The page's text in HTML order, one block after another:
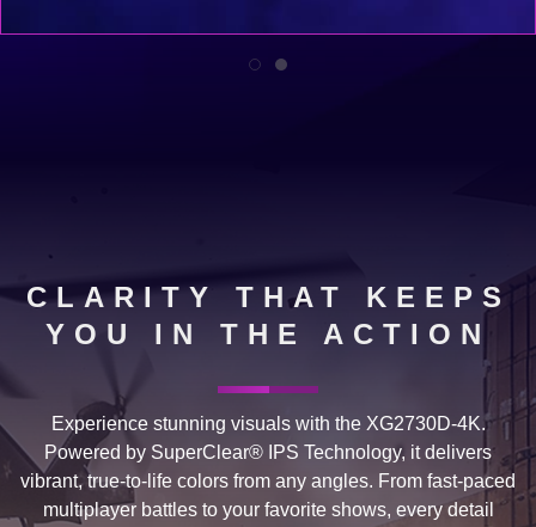
CLARITY THAT KEEPS
YOU IN THE ACTION
Experience stunning visuals with the XG2730D-4K.
Powered by SuperClear® IPS Technology, it delivers
vibrant, true-to-life colors from any angles. From fast-paced
multiplayer battles to your favorite shows, every detail